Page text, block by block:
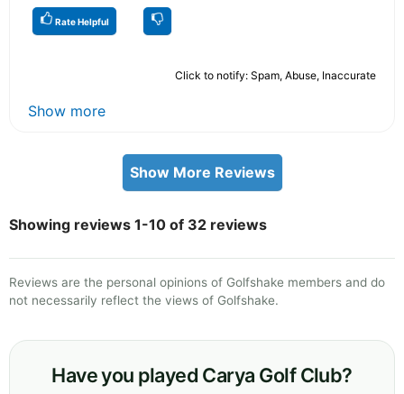
Rate Helpful
Click to notify: Spam, Abuse, Inaccurate
Show more
Show More Reviews
Showing reviews 1-10 of 32 reviews
Reviews are the personal opinions of Golfshake members and do
not necessarily reflect the views of Golfshake.
Have you played Carya Golf Club?